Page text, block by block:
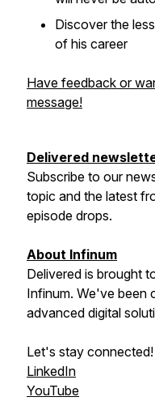
Discover the
of his career
Have feedback or
message!
Delivered
Subscribe to our
topic and the latest
episode drops.
About Infinum
Delivered is brought
Infinum. We've been
advanced digital
Let's stay connected!
LinkedIn
YouTube